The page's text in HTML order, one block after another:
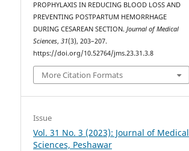
PROPHYLAXIS IN REDUCING BLOOD LOSS AND
PREVENTING POSTPARTUM HEMORRHAGE
DURING CESAREAN SECTION.Journal of Medical
Sciences,31(3), 203–207.
https://doi.org/10.52764/jms.23.31.3.8
More Citation Formats
Issue
Vol. 31 No. 3 (2023): Journal of Medical
Sciences, Peshawar